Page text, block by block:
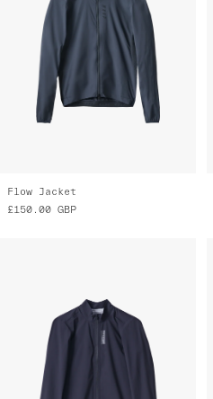
Flow Jacket
£150.00 GBP